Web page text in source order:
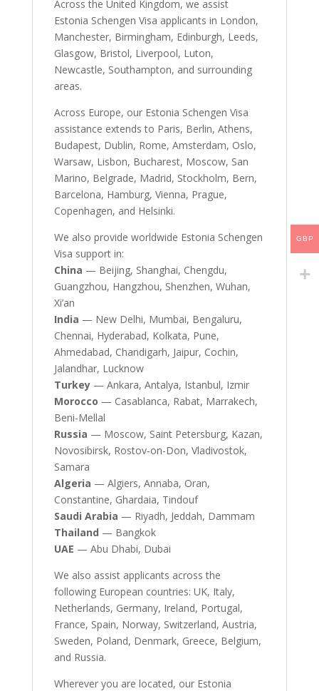
Across the United Kingdom, we assist
Estonia Schengen Visa applicants in London,
Manchester, Birmingham, Edinburgh, Leeds,
Glasgow, Bristol, Liverpool, Luton,
Newcastle, Southampton, and surrounding
areas.
Across Europe, our Estonia Schengen Visa
assistance extends to Paris, Berlin, Athens,
Budapest, Dublin, Rome, Amsterdam, Oslo,
Warsaw, Lisbon, Bucharest, Moscow, San
Marino, Belgrade, Madrid, Stockholm, Bern,
Barcelona, Hamburg, Vienna, Prague,
Copenhagen, and Helsinki.
We also provide worldwide Estonia Schengen
Visa support in:
China — Beijing, Shanghai, Chengdu,
Guangzhou, Hangzhou, Shenzhen, Wuhan,
Xi’an
India — New Delhi, Mumbai, Bengaluru,
Chennai, Hyderabad, Kolkata, Pune,
Ahmedabad, Chandigarh, Jaipur, Cochin,
Jalandhar, Lucknow
Turkey— Ankara, Antalya, Istanbul, Izmir
Morocco — Casablanca, Rabat, Marrakech,
Beni-Mellal
Russia — Moscow, Saint Petersburg, Kazan,
Novosibirsk, Rostov-on-Don, Vladivostok,
Samara
Algeria — Algiers, Annaba, Oran,
Constantine, Ghardaia, Tindouf
Saudi Arabia — Riyadh, Jeddah, Dammam
Thailand — Bangkok
UAE — Abu Dhabi, Dubai
We also assist applicants across the
following European countries: UK, Italy,
Netherlands, Germany, Ireland, Portugal,
France, Spain, Norway, Switzerland, Austria,
Sweden, Poland, Denmark, Greece, Belgium,
and Russia.
Wherever you are located, our Estonia
GBP